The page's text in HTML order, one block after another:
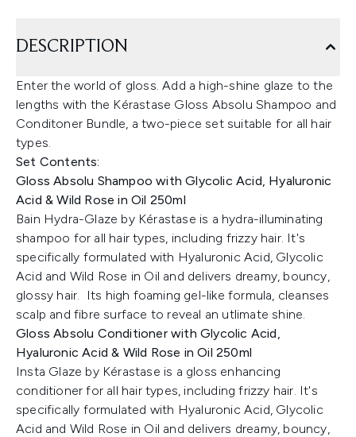
DESCRIPTION
Enter the world of gloss. Add a high-shine glaze to the
lengths with the Kérastase Gloss Absolu Shampoo and
Conditoner Bundle, a two-piece set suitable for all hair
types.
Set Contents:
Gloss Absolu Shampoo with Glycolic Acid, Hyaluronic
Acid & Wild Rose in Oil 250ml
Bain Hydra-Glaze by Kérastase is a hydra-illuminating
shampoo for all hair types, including frizzy hair. It's
specifically formulated with Hyaluronic Acid, Glycolic
Acid and Wild Rose in Oil and delivers dreamy, bouncy,
glossy hair. Its high foaming gel-like formula, cleanses
scalp and fibre surface to reveal an utlimate shine.
Gloss Absolu Conditioner with Glycolic Acid,
Hyaluronic Acid & Wild Rose in Oil 250ml
Insta Glaze by Kérastase is a gloss enhancing
conditioner for all hair types, including frizzy hair. It's
specifically formulated with Hyaluronic Acid, Glycolic
Acid and Wild Rose in Oil and delivers dreamy, bouncy,